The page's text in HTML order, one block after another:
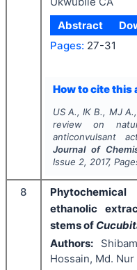
Abstract
Pages: 27-31
How to cite this
US A., IK B., MJ
review on
anticonvulsant
Journal of
Issue 2, 2017,
8
ethanolic
stems of
Authors:
Hossain, Md. Nur